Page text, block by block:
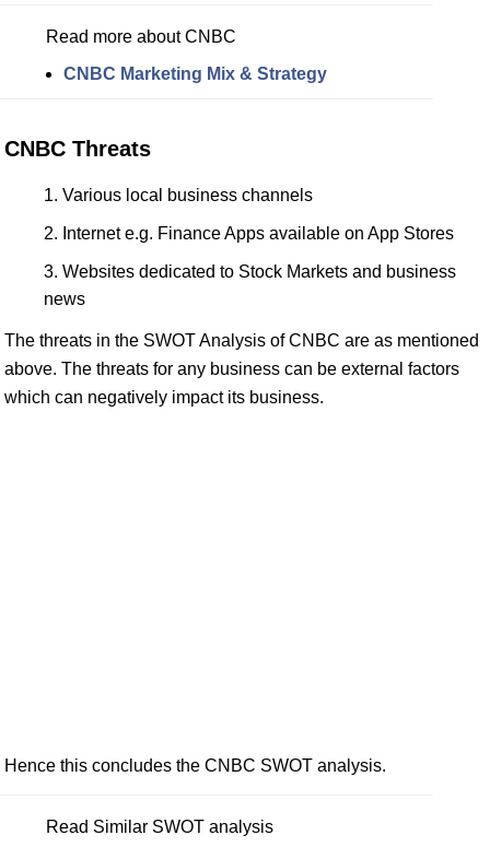
Read more about CNBC
CNBC Marketing Mix & Strategy
CNBC Threats
Various local business channels
Internet e.g. Finance Apps available on App Stores
Websites dedicated to Stock Markets and business
news
The threats in the SWOT Analysis of CNBC are as mentioned
above. The threats for any business can be external factors
which can negatively impact its business.
Hence this concludes the CNBC SWOT analysis.
Read Similar SWOT analysis